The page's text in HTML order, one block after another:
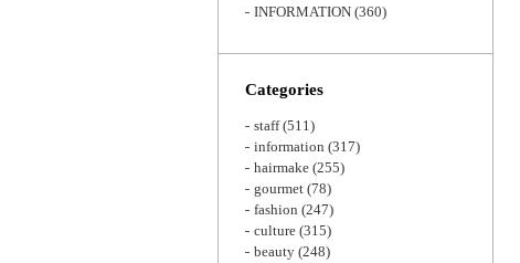
INFORMATION (360)
Categories
staff(511)
information (317)
hairmake (255)
gourmet (78)
fashion (247)
culture (315)
beauty (248)